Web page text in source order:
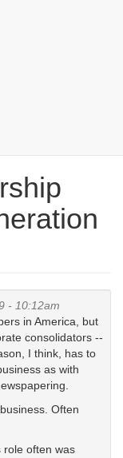
- 10:12am
in America, but
consolidators --
I think, has to
as with
Often
role often was